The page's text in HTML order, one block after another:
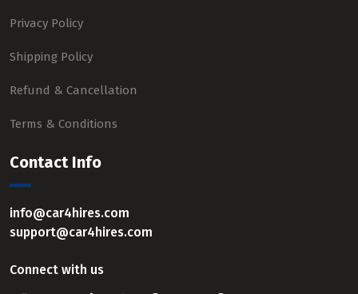
Privacy Policy
Shipping Policy
Refund & Cancellation
Terms & Conditions
Contact Info
info@car4hires.com
support@car4hires.com
Connect with us